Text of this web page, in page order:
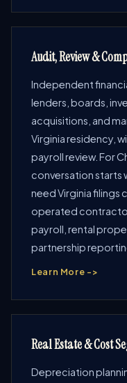
Audit, Review &
Independent
lenders, boards,
acquisitions, and
Virginia residency,
payroll review. For
conversation starts
need Virginia
operated
payroll, rental
partnership
Learn More ->
Real Estate & Cost
Depreciation